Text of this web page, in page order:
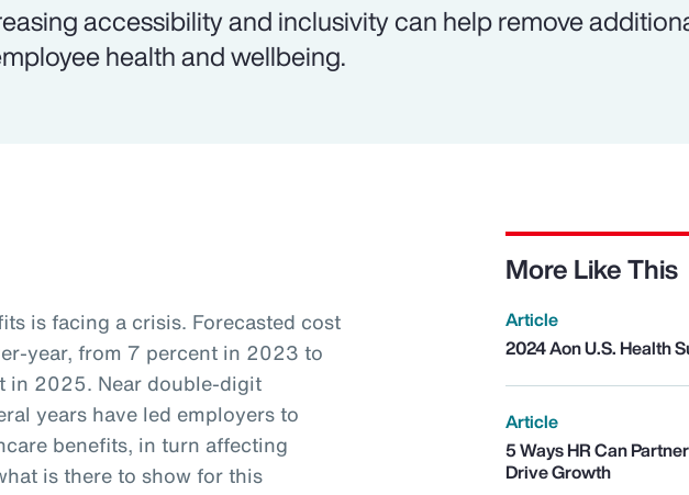
accessibility and inclusivity can help remove
health and wellbeing.
is facing a crisis. Forecasted cost
year, from 7 percent in 2023 to
in 2025. Near double-digit
years have led employers to
benefits, in turn affecting
is there to show for this
More Like This
Article
2024 Aon U.S. Health
Article
5 Ways HR Can
Drive Growth